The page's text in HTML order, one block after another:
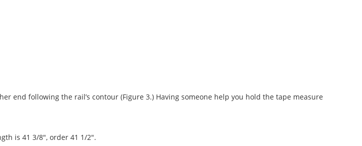
end following the rail’s contour (Figure 3.) Having someone help you hold the tape measure
is 41 3/8", order 41 1/2".